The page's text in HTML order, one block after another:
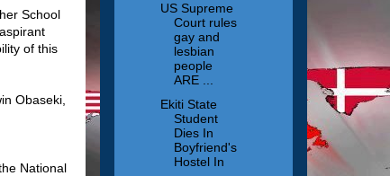
School
of this
Obaseki,
National
US Supreme
Court rules
gay and
lesbian
people
ARE ...
Ekiti State
Student
Dies In
Boyfriend's
Hostel In